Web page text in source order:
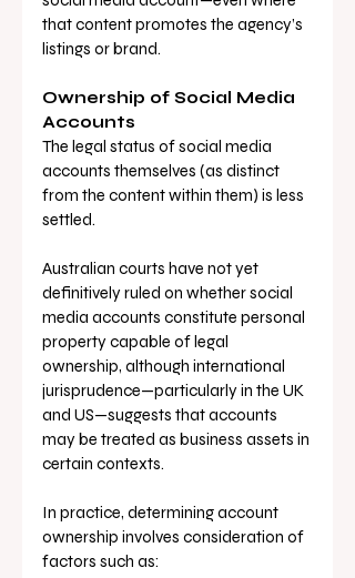
that content promotes the agency’s
listings or brand.
Ownership of Social Media
Accounts
The legal status of social media
accounts themselves (as distinct
from the content within them) is less
settled.
Australian courts have not yet
definitively ruled on whether social
media accounts constitute personal
property capable of legal
ownership, although international
jurisprudence—particularly in the UK
and US—suggests that accounts
may be treated as business assets in
certain contexts.
In practice, determining account
ownership involves consideration of
factors such as: